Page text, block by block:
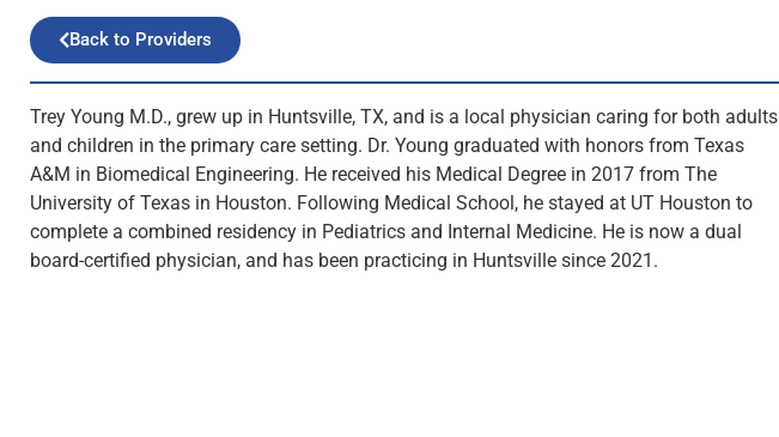
Back to Providers
Trey Young M.D., grew up in Huntsville, TX, and is a local physician caring for both adults
and children in the primary care setting. Dr. Young graduated with honors from Texas
A&M in Biomedical Engineering. He received his Medical Degree in 2017 from The
University of Texas in Houston. Following Medical School, he stayed at UT Houston to
complete a combined residency in Pediatrics and Internal Medicine. He is now a dual
board-certified physician, and has been practicing in Huntsville since 2021.